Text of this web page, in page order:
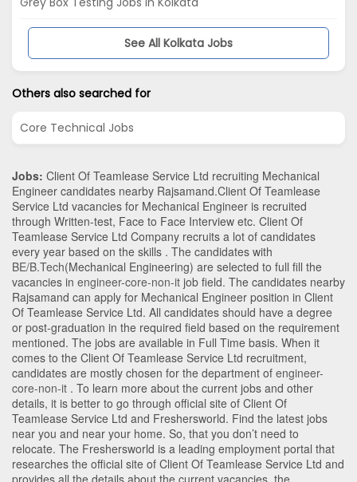
See All Kolkata Jobs
Others also searched for
Core Technical Jobs
Jobs: Client Of Teamlease Service Ltd recruiting Mechanical
Engineer candidates nearby Rajsamand.Client Of Teamlease
Service Ltd vacancies for Mechanical Engineer is recruited
through Written-test, Face to Face Interview etc. Client Of
Teamlease Service Ltd Company recruits a lot of candidates
every year based on the skills . The candidates with
BE/B.Tech(Mechanical Engineering) are selected to full fill the
vacancies in engineer-core-non-it job field. The candidates nearby
Rajsamand can apply for Mechanical Engineer position in Client
Of Teamlease Service Ltd. All candidates should have a degree
or post-graduation in the required field based on the requirement
mentioned. The jobs are available in Full Time basis. When it
comes to the Client Of Teamlease Service Ltd recruitment,
candidates are mostly chosen for the department of engineer-
core-non-it . To learn more about the current jobs and other
details, it is better to go through official site of Client Of
Teamlease Service Ltd and Freshersworld. Find the latest jobs
near you and near your home. So, that you don’t need to
relocate. The Freshersworld is a leading employment portal that
researches the official site of Client Of Teamlease Service Ltd and